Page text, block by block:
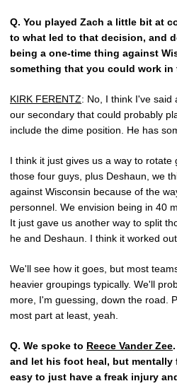
Q. You played Zach a little bit at
to what led to that decision, and
being a one-time thing against
something that you could work in
KIRK FERENTZ: No, I think I've said
our secondary that could probably
include the dime position. He has
I think it just gives us a way to rotate
those four guys, plus Deshaun, we
against Wisconsin because of the
personnel. We envision being in 40
It just gave us another way to split
he and Deshaun. I think it worked
We'll see how it goes, but most
heavier groupings typically. We'll
more, I'm guessing, down the road.
most part at least, yeah.
Q. We spoke to Reece Vander Zee
and let his foot heal, but mentally
easy to just have a freak injury